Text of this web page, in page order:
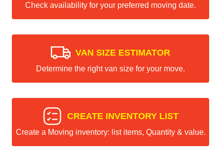
Check availability for your preferred moving date.
VAN SIZE ESTIMATOR
Determine the right van size for your move.
CREATE INVENTORY LIST
Create a Moving inventory: list items, Quantity & value.